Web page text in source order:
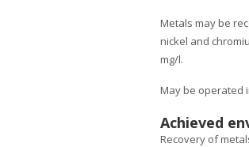
Metals may be
nickel and
mg/l.
May be operated
Achieved
Recovery of